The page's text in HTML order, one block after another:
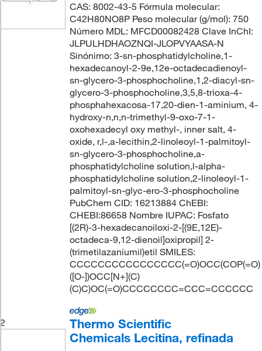
CAS: 8002-43-5 Fórmula molecular:
C42H80NO8P Peso molecular (g/mol): 750
Número MDL: MFCD00082428 Clave InChI:
JLPULHDHAOZNQI-JLOPVYAASA-N
Sinónimo: 3-sn-phosphatidylcholine,1-
hexadecanoyl-2-9e,12e-octadecadienoyl-
sn-glycero-3-phosphocholine,1,2-diacyl-sn-
glycero-3-phosphocholine,3,5,8-trioxa-4-
phosphahexacosa-17,20-dien-1-aminium, 4-
hydroxy-n,n,n-trimethyl-9-oxo-7-1-
oxohexadecyl oxy methyl-, inner salt, 4-
oxide, r,l-,a-lecithin,2-linoleoyl-1-palmitoyl-
sn-glycero-3-phosphocholine,a-
phosphatidylcholine solution,l-alpha-
phosphatidylcholine solution,2-linoleoyl-1-
palmitoyl-sn-glyc-ero-3-phosphocholine
PubChem CID: 16213884 ChEBI:
CHEBI:86658 Nombre IUPAC: Fosfato
[(2R)-3-hexadecanoiloxi-2-[(9E,12E)-
octadeca-9,12-dienoil]oxipropil] 2-
(trimetilazaniumil)etil SMILES:
CCCCCCCCCCCCCCCC(=O)OCC(COP(=O)
([O-])OCC[N+](C)
(C)C)OC(=O)CCCCCCCC=CCC=CCCCCC
2
Thermo Scientific
Chemicals Lecitina, refinada